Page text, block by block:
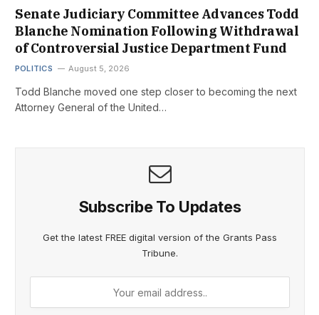
Senate Judiciary Committee Advances Todd
Blanche Nomination Following Withdrawal
of Controversial Justice Department Fund
POLITICS August 5, 2026
Todd Blanche moved one step closer to becoming the next
Attorney General of the United…
Subscribe To Updates
Get the latest FREE digital version of the Grants Pass
Tribune.